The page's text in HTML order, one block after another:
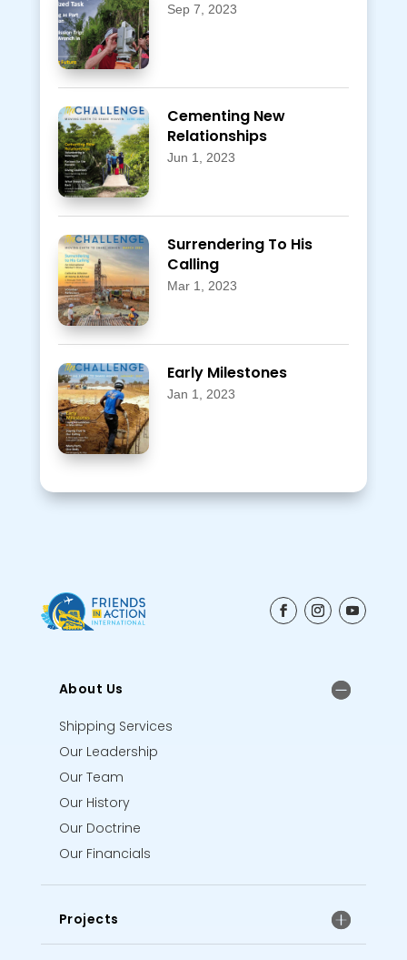
Sep 7, 2023
Cementing New
Relationships
Jun 1, 2023
Surrendering To His
Calling
Mar 1, 2023
Early Milestones
Jan 1, 2023
About Us
Shipping Services
Our Leadership
Our Team
Our History
Our Doctrine
Our Financials
Projects